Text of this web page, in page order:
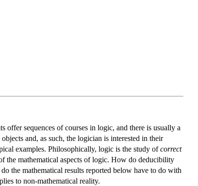
offer sequences of courses in logic, and there is usually a
and, as such, the logician is interested in their
examples. Philosophically, logic is the study ofcorrect
the mathematical aspects of logic. How do deducibility
the mathematical results reported below have to do with
to non-mathematical reality.